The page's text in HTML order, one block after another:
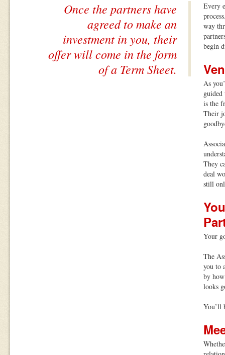
Once the partners have
agreed to make an
investment in you, their
offer will come in the form
of a Term Sheet.
Every
way
begin
As
is the
Their
They
deal
still
Your
The
you to
by
looks
You’ll